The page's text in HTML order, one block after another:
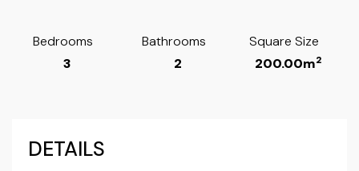
Bedrooms
3
Bathrooms
2
Square Size
200.00m2
DETAILS